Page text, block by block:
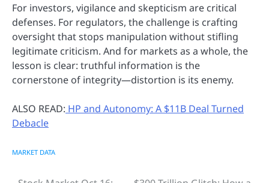
For investors, vigilance and skepticism are critical
defenses. For regulators, the challenge is crafting
oversight that stops manipulation without stifling
legitimate criticism. And for markets as a whole, the
lesson is clear: truthful information is the
cornerstone of integrity—distortion is its enemy.
ALSO READ: HP and Autonomy: A $11B Deal Turned
Debacle
MARKET DATA